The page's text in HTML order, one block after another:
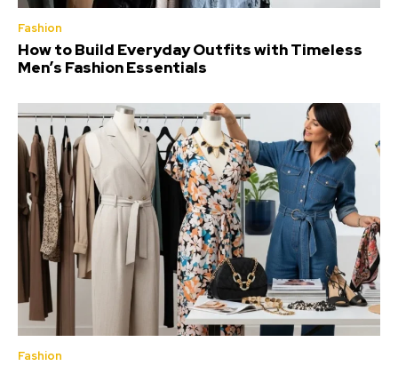
Fashion
How to Build Everyday Outfits with Timeless
Men’s Fashion Essentials
Fashion